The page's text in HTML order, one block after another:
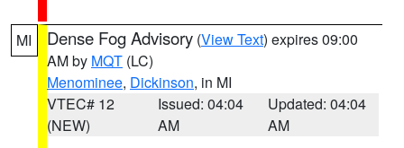
MI Dense Fog Advisory (View Text) expires 09:00
AM by MQT (LC)
Menominee, Dickinson, in MI
VTEC# 12
(NEW)
Issued: 04:04
AM
Updated: 04:04
AM